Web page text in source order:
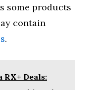
some products
contain
.
RX+ Deals: